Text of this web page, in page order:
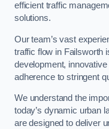
efficient traffic
solutions.
Our team’s vast
traffic flow in Failsworth
development,
adherence to stringent
We understand the
today’s dynamic urban
are designed to deliver